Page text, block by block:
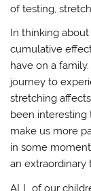
of testing,
In thinking
cumulative
have on a
journey to
stretching
been interesting
make us more
in some
an extraordinary
ALL of our